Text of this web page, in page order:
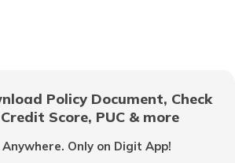
Vietnam
Policy Document, Check
Score, PUC & more
Only on Digit App!